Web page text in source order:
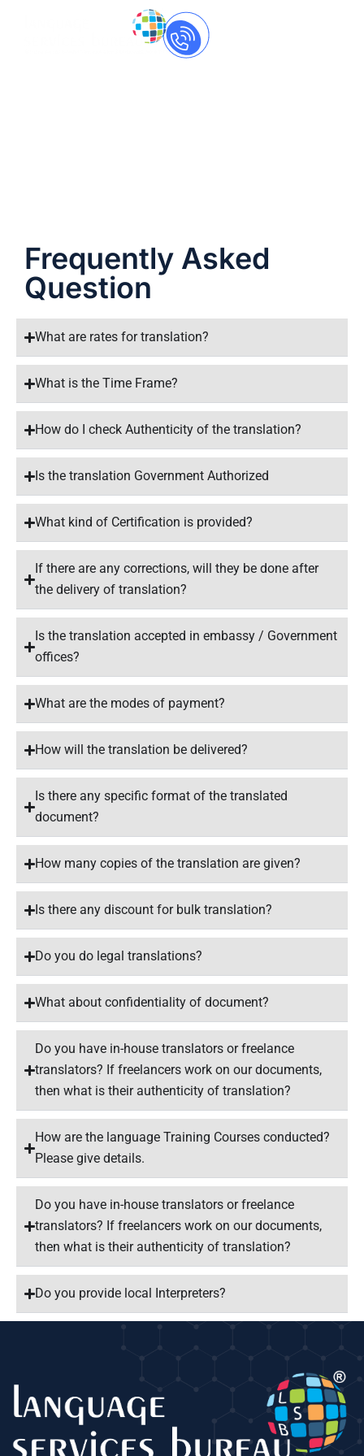
Call Us Now
+91-
8237060559
Frequently Asked
Question
What are rates for translation?
What is the Time Frame?
How do I check Authenticity of the translation?
Is the translation Government Authorized
What kind of Certification is provided?
If there are any corrections, will they be done after
the delivery of translation?
Is the translation accepted in embassy / Government
offices?
What are the modes of payment?
How will the translation be delivered?
Is there any specific format of the translated
document?
How many copies of the translation are given?
Is there any discount for bulk translation?
Do you do legal translations?
What about confidentiality of document?
Do you have in-house translators or freelance
translators? If freelancers work on our documents,
then what is their authenticity of translation?
How are the language Training Courses conducted?
Please give details.
Do you have in-house translators or freelance
translators? If freelancers work on our documents,
then what is their authenticity of translation?
Do you provide local Interpreters?